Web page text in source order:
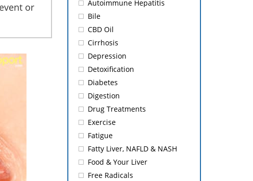
or
Autoimmune Hepatitis
Bile
CBD Oil
Cirrhosis
Depression
Detoxification
Diabetes
Digestion
Drug Treatments
Exercise
Fatigue
Fatty Liver, NAFLD & NASH
Food & Your Liver
Free Radicals